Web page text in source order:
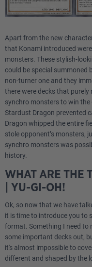
Apart from the new
that Konami introduced
monsters. These stylish-
could be special summoned
non-turner one and they
there were decks that
synchro monsters to win the
Stardust Dragon prevented
Dragon whipped the entire
stole opponent’s monsters,
synchro monsters was
history.
WHAT ARE THE
| YU-GI-OH!
Ok, so now that we have
it is time to introduce you to
format. Something I need to
some important decks out,
it's almost impossible to
different and shaped by the